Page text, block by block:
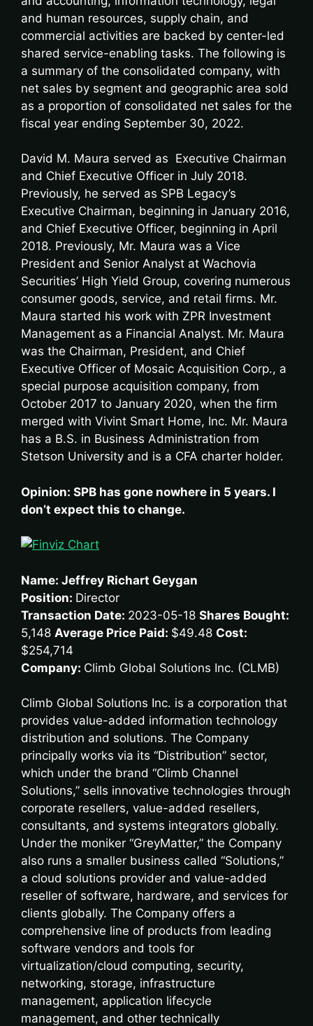
and human resources, supply chain, and
commercial activities are backed by center-led
shared service-enabling tasks. The following is
a summary of the consolidated company, with
net sales by segment and geographic area sold
as a proportion of consolidated net sales for the
fiscal year ending September 30, 2022.
David M. Maura served as Executive Chairman
and Chief Executive Officer in July 2018.
Previously, he served as SPB Legacy’s
Executive Chairman, beginning in January 2016,
and Chief Executive Officer, beginning in April
2018. Previously, Mr. Maura was a Vice
President and Senior Analyst at Wachovia
Securities’ High Yield Group, covering numerous
consumer goods, service, and retail firms. Mr.
Maura started his work with ZPR Investment
Management as a Financial Analyst. Mr. Maura
was the Chairman, President, and Chief
Executive Officer of Mosaic Acquisition Corp., a
special purpose acquisition company, from
October 2017 to January 2020, when the firm
merged with Vivint Smart Home, Inc. Mr. Maura
has a B.S. in Business Administration from
Stetson University and is a CFA charter holder.
Opinion: SPB has gone nowhere in 5 years. I
don’t expect this to change.
Name: Jeffrey Richart Geygan
Position: Director
Transaction Date: 2023-05-18 Shares Bought:
5,148 Average Price Paid: $49.48 Cost:
$254,714
Company: Climb Global Solutions Inc. (CLMB)
Climb Global Solutions Inc. is a corporation that
provides value-added information technology
distribution and solutions. The Company
principally works via its “Distribution” sector,
which under the brand “Climb Channel
Solutions,” sells innovative technologies through
corporate resellers, value-added resellers,
consultants, and systems integrators globally.
Under the moniker “GreyMatter,” the Company
also runs a smaller business called “Solutions,”
a cloud solutions provider and value-added
reseller of software, hardware, and services for
clients globally. The Company offers a
comprehensive line of products from leading
software vendors and tools for
virtualization/cloud computing, security,
networking, storage, infrastructure
management, application lifecycle
management, and other technically